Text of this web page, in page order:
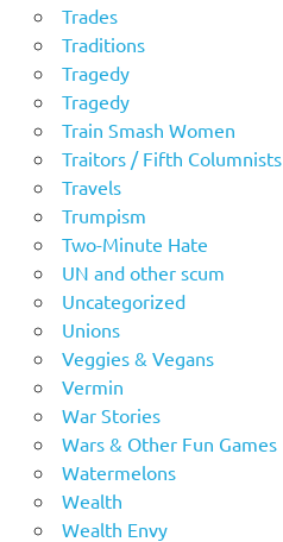
Trades
Traditions
Tragedy
Tragedy
Train Smash Women
Traitors / Fifth Columnists
Travels
Trumpism
Two-Minute Hate
UN and other scum
Uncategorized
Unions
Veggies & Vegans
Vermin
War Stories
Wars & Other Fun Games
Watermelons
Wealth
Wealth Envy